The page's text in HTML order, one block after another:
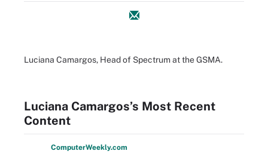
Luciana Camargos, Head of Spectrum at the GSMA.
Luciana Camargos’s Most Recent
Content
ComputerWeekly.com